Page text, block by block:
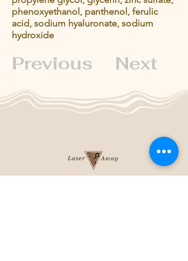
phenoxyethanol, panthenol, ferulic
acid, sodium hyaluronate, sodium
hydroxide
Previous Next